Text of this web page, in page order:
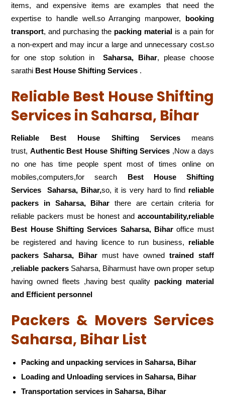
items, and expensive items are examples that need the
expertise to handle well.so Arranging manpower, booking
transport, and purchasing the packing materialis a pain for
a non-expert and may incur a large and unnecessary cost.so
for one stop solution inSaharsa, Bihar, please choose
sarathi Best House Shifting Services .
Reliable Best House Shifting
Services in Saharsa, Bihar
Reliable Best House Shifting Servicesmeans
trust, Authentic Best House Shifting Services ,Now a days
no one has time people spent most of times online on
mobiles,computers,for search Best House Shifting
Services
Saharsa, Bihar,so, it is very hard to find reliable
packers
in Saharsa, Bihar there are certain criteria for
reliable packers must be honest and accountability,reliable
Best House Shifting Services Saharsa, Biharoffice must
be registered and having licence to run business, reliable
packers Saharsa, Biharmust have owned trained staff
,reliable packersSaharsa, Biharmust have own proper setup
having owned fleets ,having best quality packing material
and Efficient personnel
Packers & Movers Services
Saharsa, Bihar List
Packing and unpacking services in Saharsa, Bihar
Loading and Unloading services in Saharsa, Bihar
Transportation services in Saharsa, Bihar